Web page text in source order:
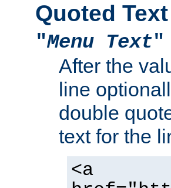
Quoted Text
"Menu Text"
After the
line
double
text for the
<a